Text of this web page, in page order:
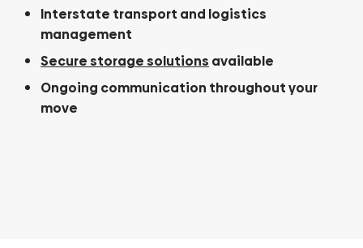
Interstate transport and logistics
management
Secure storage solutions available
Ongoing communication throughout your
move